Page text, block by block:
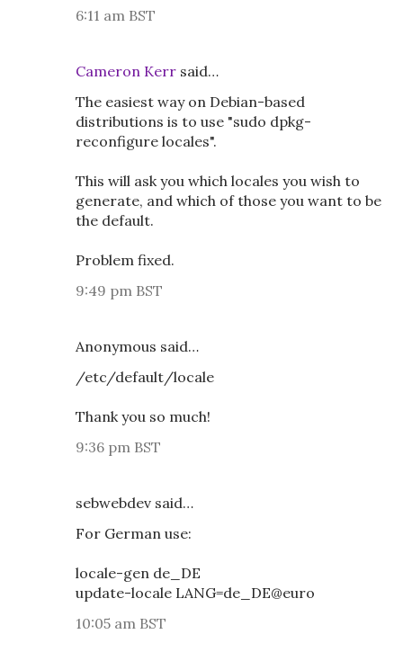
6:11 am BST
Cameron Kerr said…
The easiest way on Debian-based
distributions is to use "sudo dpkg-
reconfigure locales".
This will ask you which locales you wish to
generate, and which of those you want to be
the default.
Problem fixed.
9:49 pm BST
Anonymous said…
/etc/default/locale
Thank you so much!
9:36 pm BST
sebwebdev said…
For German use:
locale-gen de_DE
update-locale LANG=de_DE@euro
10:05 am BST